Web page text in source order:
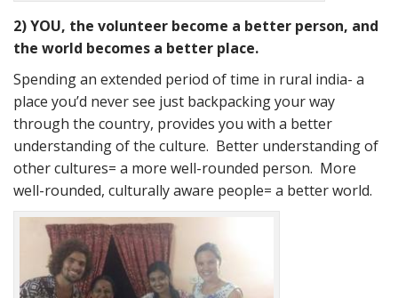
2) YOU, the volunteer become a better person, and
the world becomes a better place.
Spending an extended period of time in rural india- a
place you’d never see just backpacking your way
through the country, provides you with a better
understanding of the culture. Better understanding of
other cultures= a more well-rounded person. More
well-rounded, culturally aware people= a better world.